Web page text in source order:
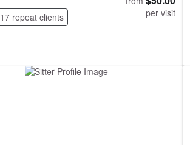
17 repeat clients per visit